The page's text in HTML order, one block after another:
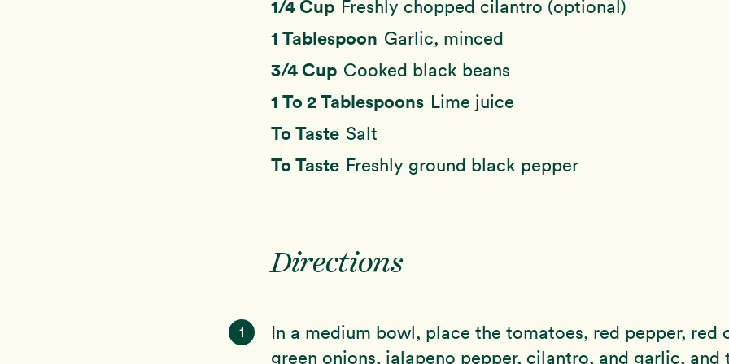
1/4 Cup Freshly chopped cilantro (optional)
1 Tablespoon Garlic, minced
3/4 Cup Cooked black beans
1 To 2 Tablespoons Lime juice
To Taste Salt
To Taste Freshly ground black pepper
Directions
1
In a medium bowl, place the tomatoes, red pepper, red
green onions, jalapeno pepper, cilantro, and garlic, and